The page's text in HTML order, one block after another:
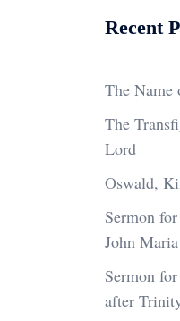
Recent
The Name
The
Lord
Oswald,
Sermon
John
Sermon
after